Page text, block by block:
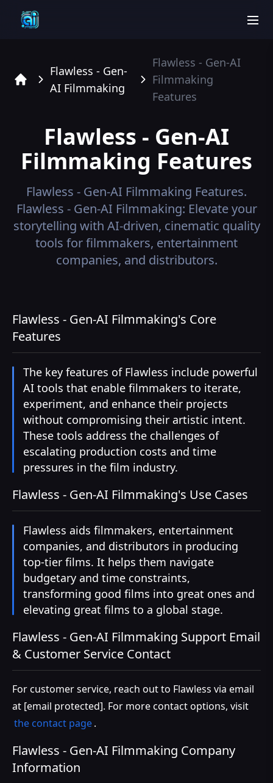
Flawless - Gen-
AI Filmmaking
Flawless - Gen-AI
Filmmaking
Features
Flawless - Gen-AI
Filmmaking Features
Flawless - Gen-AI Filmmaking Features.
Flawless - Gen-AI Filmmaking: Elevate your
storytelling with AI-driven, cinematic quality
tools for filmmakers, entertainment
companies, and distributors.
Flawless - Gen-AI Filmmaking's Core
Features
The key features of Flawless include powerful
AI tools that enable filmmakers to iterate,
experiment, and enhance their projects
without compromising their artistic intent.
These tools address the challenges of
escalating production costs and time
pressures in the film industry.
Flawless - Gen-AI Filmmaking's Use Cases
Flawless aids filmmakers, entertainment
companies, and distributors in producing
top-tier films. It helps them navigate
budgetary and time constraints,
transforming good films into great ones and
elevating great films to a global stage.
Flawless - Gen-AI Filmmaking Support Email
& Customer Service Contact
For customer service, reach out to Flawless via email
at [email protected]. For more contact options, visit
the contact page.
Flawless - Gen-AI Filmmaking Company
Information